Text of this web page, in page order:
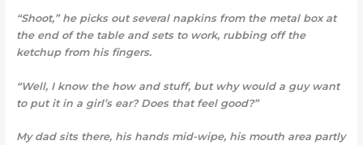
“Shoot,” he picks out several napkins from the metal box at
the end of the table and sets to work, rubbing off the
ketchup from his fingers.
“Well, I know the how and stuff, but why would a guy want
to put it in a girl’s ear? Does that feel good?”
My dad sits there, his hands mid-wipe, his mouth area partly